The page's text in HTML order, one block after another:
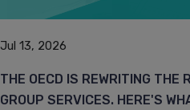
Jul 13, 2026
THE OECD IS REWRITING THE
GROUP SERVICES. HERE'S